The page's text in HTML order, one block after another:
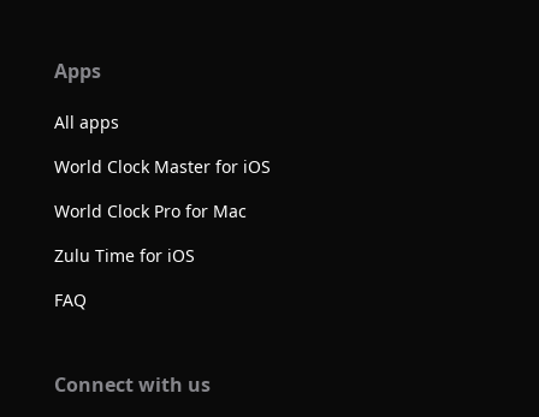
Apps
All apps
World Clock Master for iOS
World Clock Pro for Mac
Zulu Time for iOS
FAQ
Connect with us